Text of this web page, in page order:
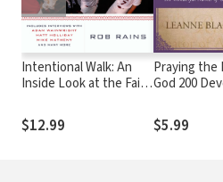
Intentional Walk: An
Inside Look at the Faith
Louis Cardinals
$12.99
Praying the
God 200
The
Names of Our
$5.99